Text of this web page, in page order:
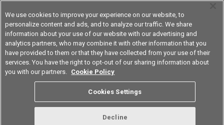
Americas
RoHS compliance status /
Certificate of Non-inclusion
We use cookies to improve your experience on our website, to
personalize content and ads, and to analyze our traffic. We share
information about your use of our website with our advertising and
analytics partners, who may combine it with other information that you
have provided to them or that they have collected from your use of their
services. You have the right to opt-out of our sharing information about
you with our partners. Cookie Policy
Cookies Settings
Decline